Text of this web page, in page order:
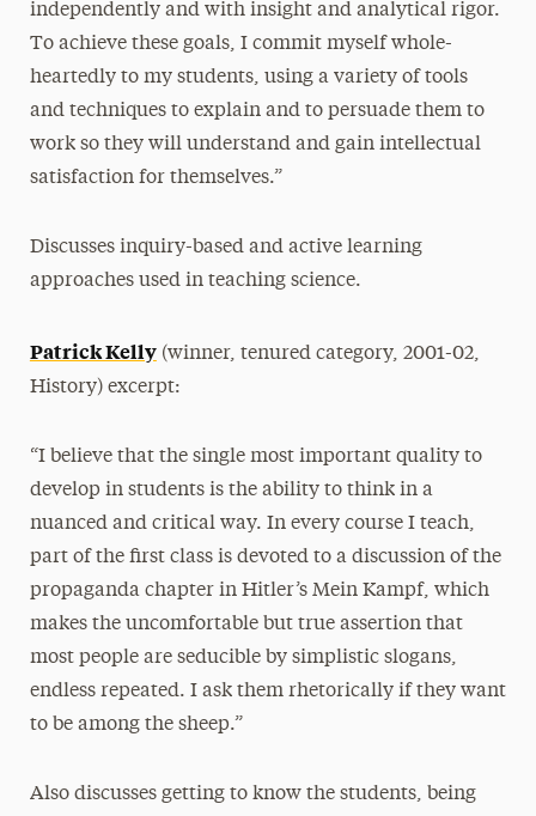
independently and with insight and analytical rigor.
To achieve these goals, I commit myself whole-
heartedly to my students, using a variety of tools
and techniques to explain and to persuade them to
work so they will understand and gain intellectual
satisfaction for themselves.”
Discusses inquiry-based and active learning
approaches used in teaching science.
Patrick Kelly(winner, tenured category, 2001-02,
History) excerpt:
“I believe that the single most important quality to
develop in students is the ability to think in a
nuanced and critical way. In every course I teach,
part of the first class is devoted to a discussion of the
propaganda chapter in Hitler’s Mein Kampf, which
makes the uncomfortable but true assertion that
most people are seducible by simplistic slogans,
endless repeated. I ask them rhetorically if they want
to be among the sheep.”
Also discusses getting to know the students, being